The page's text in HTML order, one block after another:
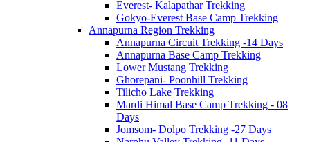
Everest- Kalapathar Trekking
Gokyo-Everest Base Camp Trekking
Annapurna Region Trekking
Annapurna Circuit Trekking -14 Days
Annapurna Base Camp Trekking
Lower Mustang Trekking
Ghorepani- Poonhill Trekking
Tilicho Lake Trekking
Mardi Himal Base Camp Trekking - 08
Days
Jomsom- Dolpo Trekking -27 Days